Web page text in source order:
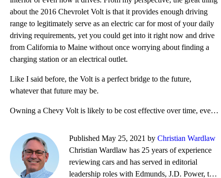
about the 2016 Chevrolet Volt is that it provides enough driving
range to legitimately serve as an electric car for most of your daily
driving requirements, yet you could get into it right now and drive
from California to Maine without once worrying about finding a
charging station or an electrical outlet.
Like I said before, the Volt is a perfect bridge to the future,
whatever that future may be.
Owning a Chevy Volt is likely to be cost effective over time, even if selling a used one could prove
Published May 25, 2021 by Christian Wardlaw
Christian Wardlaw has 25 years of experience
reviewing cars and has served in editorial
leadership roles with Edmunds, J.D. Power, the